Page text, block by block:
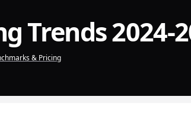
Trends 2024-
& Pricing